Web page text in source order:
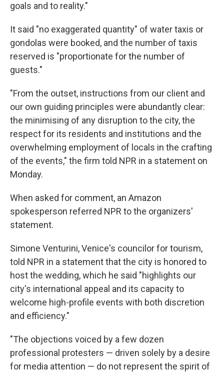
goals and to reality."
It said "no exaggerated quantity" of water taxis or
gondolas were booked, and the number of taxis
reserved is "proportionate for the number of
guests."
"From the outset, instructions from our client and
our own guiding principles were abundantly clear:
the minimising of any disruption to the city, the
respect for its residents and institutions and the
overwhelming employment of locals in the crafting
of the events," the firm told NPR in a statement on
Monday.
When asked for comment, an Amazon
spokesperson referred NPR to the organizers'
statement.
Simone Venturini, Venice's councilor for tourism,
told NPR in a statement that the city is honored to
host the wedding, which he said "highlights our
city's international appeal and its capacity to
welcome high-profile events with both discretion
and efficiency."
"The objections voiced by a few dozen
professional protesters — driven solely by a desire
for media attention — do not represent the spirit of